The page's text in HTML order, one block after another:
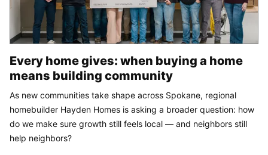
Every home gives: when buying a home
means building community
As new communities take shape across Spokane, regional
homebuilder Hayden Homes is asking a broader question: how
do we make sure growth still feels local — and neighbors still
help neighbors?